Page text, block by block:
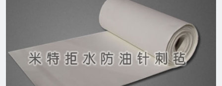
Fushun Borg Environmental Protection Technology, Jiangsu
Fluoromes Environmental Protection and Energy Saving New
Materials Co., Ltd. and East China - Borg Technology Research
Center. With assets and sales exceeding 300 million yuan, it has
created many firsts in the industry. With its hard-working spirit
and active dedication to environmental protection, Borg
deserves to be the leader of China's filter material industry and